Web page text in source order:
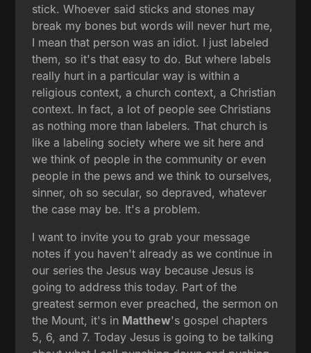
stick. Whoever said sticks and stones may
break my bones but words will never hurt me,
I mean that person was an idiot. I just labeled
them, so it's that easy to do. But where labels
really hurt in a particular way is within a
religious context, a church context, a Christian
context. In fact, a lot of people see Christians
as nothing more than labelers. That church is
like a labeling society where we sit here and
we think of people in the community or even
people in the pews and we think to ourselves,
sinner, oh so secular, so depraved, whatever
the case may be. It's a problem.
I want to invite you to grab your message
notes if you haven't already as we continue in
our series the Jesus way because Jesus is
going to address this today. Part of the
greatest sermon ever preached, the sermon on
the Mount, it's in Matthew's gospel chapters
5, 6, and 7. Today Jesus is going to be talking